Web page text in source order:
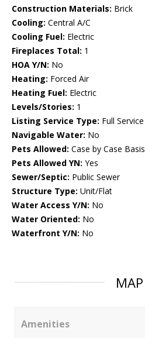
Construction Materials: Brick
Cooling: Central A/C
Cooling Fuel: Electric
Fireplaces Total: 1
HOA Y/N: No
Heating: Forced Air
Heating Fuel: Electric
Levels/Stories: 1
Listing Service Type: Full Service
Navigable Water: No
Pets Allowed: Case by Case Basis
Pets Allowed YN: Yes
Sewer/Septic: Public Sewer
Structure Type: Unit/Flat
Water Access Y/N: No
Water Oriented: No
Waterfront Y/N: No
MAP
Amenities